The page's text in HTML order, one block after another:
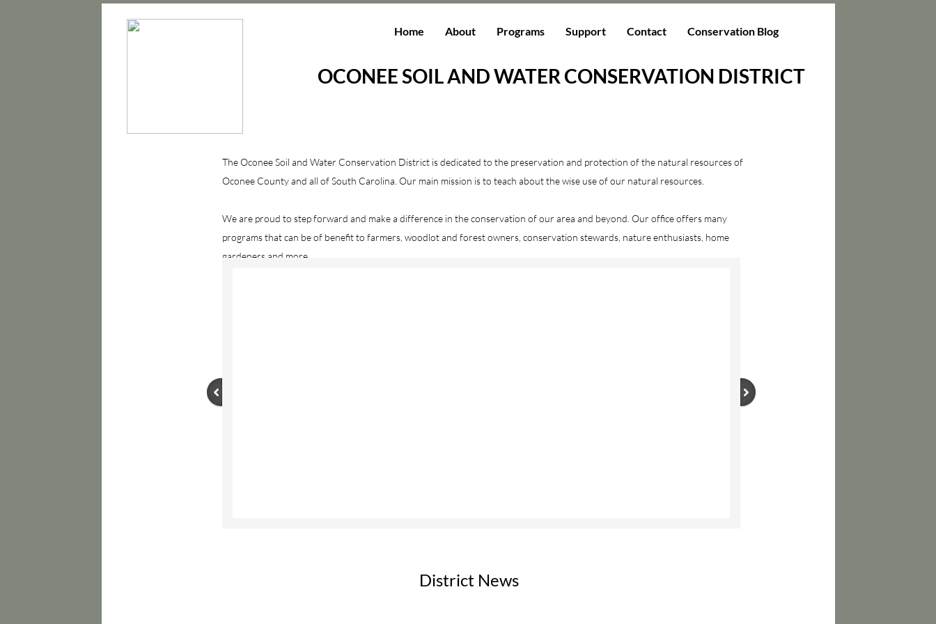
Home About Programs Support Contact Conservation Blog
District Newspdf
OCONEE SOIL AND WATER CONSERVATION DISTRICT
The Oconee Soil and Water Conservation District is dedicated to the preservation and protection of the natural resources of
Oconee County and all of South Carolina. Our main mission is to teach about the wise use of our natural resources.
We are proud to step forward and make a difference in the conservation of our area and beyond. Our office offers many
programs that can be of benefit to farmers, woodlot and forest owners, conservation stewards, nature enthusiasts, home
gardeners and more.